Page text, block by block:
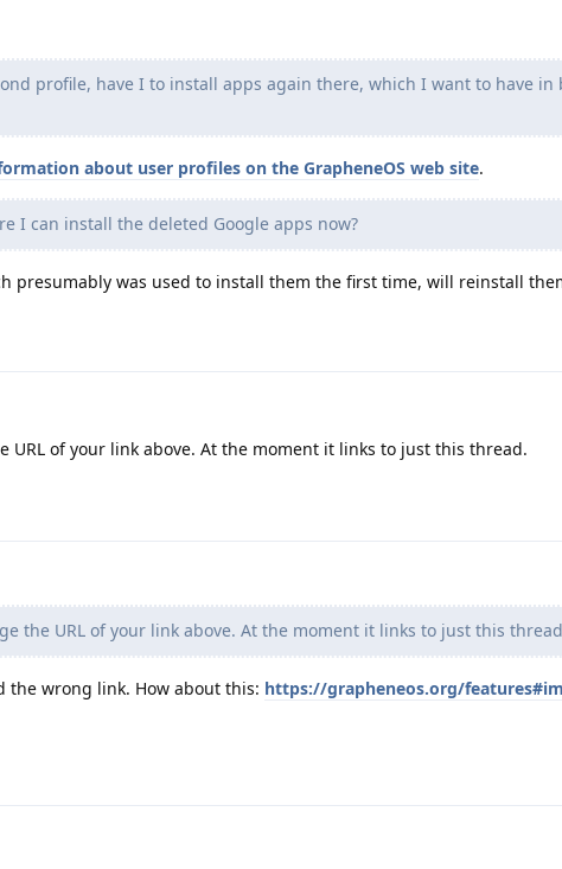
profile, have I to install apps again there, which I want to have in
about user profiles on the GrapheneOS web site.
I can install the deleted Google apps now?
presumably was used to install them the first time, will reinstall
URL of your link above. At the moment it links to just this thread.
the URL of your link above. At the moment it links to just this
the wrong link. How about this: https://grapheneos.org/